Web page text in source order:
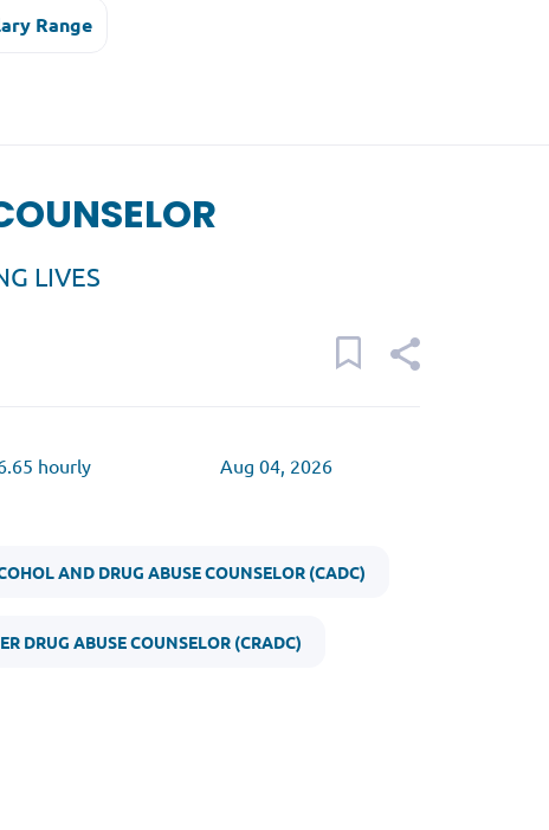
Range
LIVES
hourly Aug 04, 2026
AND DRUG ABUSE COUNSELOR (CADC)
DRUG ABUSE COUNSELOR (CRADC)